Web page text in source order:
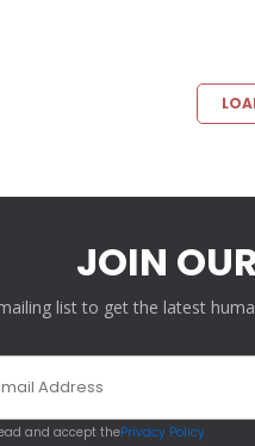
JOIN
list to get the latest
and accept thePrivacy Policy